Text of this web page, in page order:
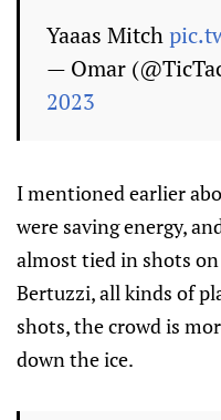
Yaaas Mitch
— Omar
2023
I mentioned earlier
were saving energy,
almost tied in shots
Bertuzzi, all kinds of
shots, the crowd is
down the ice.